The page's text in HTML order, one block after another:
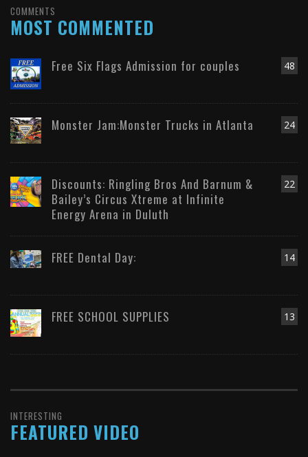
COMMENTS
MOST COMMENTED
48
Free Six Flags Admission for couples
24
Monster Jam:Monster Trucks in Atlanta
22
Discounts: Ringling Bros And Barnum &
Bailey’s Circus Xtreme at Infinite
Energy Arena in Duluth
14
FREE Dental Day:
13
FREE SCHOOL SUPPLIES
INTERESTING
FEATURED VIDEO